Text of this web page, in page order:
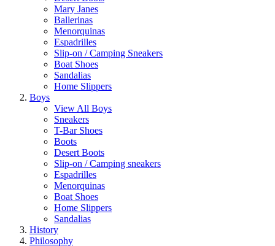
Mary Janes
Ballerinas
Menorquinas
Espadrilles
Slip-on / Camping Sneakers
Boat Shoes
Sandalias
Home Slippers
Boys
View All Boys
Sneakers
T-Bar Shoes
Boots
Desert Boots
Slip-on / Camping sneakers
Espadrilles
Menorquinas
Boat Shoes
Home Slippers
Sandalias
History
Philosophy